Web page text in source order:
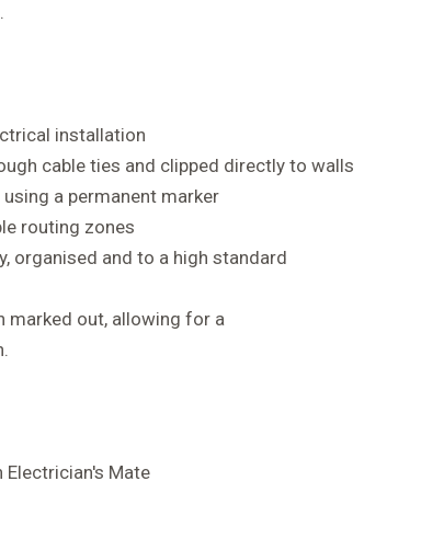
installation
cable ties and clipped directly to walls
a permanent marker
routing zones
organised and to a high standard
marked out, allowing for a
Electrician's Mate